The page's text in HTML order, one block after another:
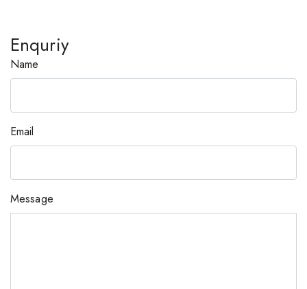
Enquriy
Name
Email
Message